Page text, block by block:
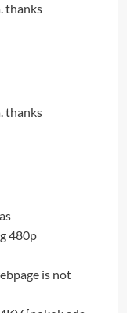
thanks
thanks
480p
is not